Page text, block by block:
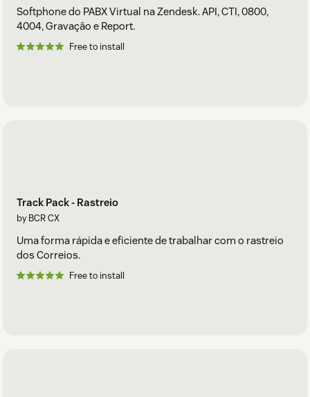
Softphone do PABX Virtual na Zendesk. API, CTI, 0800,
4004, Gravação e Report.
Free to install
Track Pack - Rastreio
by BCR CX
Uma forma rápida e eficiente de trabalhar com o rastreio
dos Correios.
Free to install